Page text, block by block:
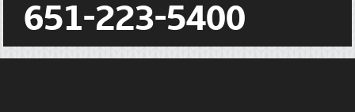
651-223-5400